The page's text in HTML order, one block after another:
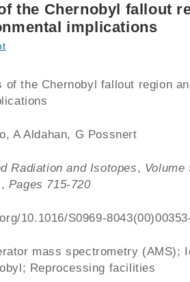
the Chernobyl fallout
implications
of the Chernobyl fallout region
A Aldahan, G Possnert
Radiation and Isotopes, Volume
, Pages 715-720
10.1016/S0969-
mass spectrometry (AMS);
Reprocessing facilities